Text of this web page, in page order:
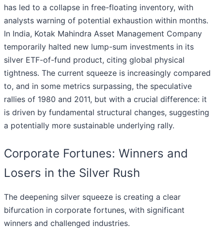
has led to a collapse in free-floating inventory, with
analysts warning of potential exhaustion within months.
In India, Kotak Mahindra Asset Management Company
temporarily halted new lump-sum investments in its
silver ETF-of-fund product, citing global physical
tightness. The current squeeze is increasingly compared
to, and in some metrics surpassing, the speculative
rallies of 1980 and 2011, but with a crucial difference: it
is driven by fundamental structural changes, suggesting
a potentially more sustainable underlying rally.
Corporate Fortunes: Winners and
Losers in the Silver Rush
The deepening silver squeeze is creating a clear
bifurcation in corporate fortunes, with significant
winners and challenged industries.